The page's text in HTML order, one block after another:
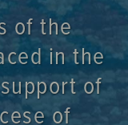
of the
in the
of
of